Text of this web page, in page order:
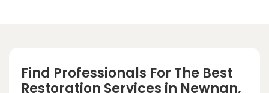
Find Professionals For The Best
Restoration Services in Newnan,